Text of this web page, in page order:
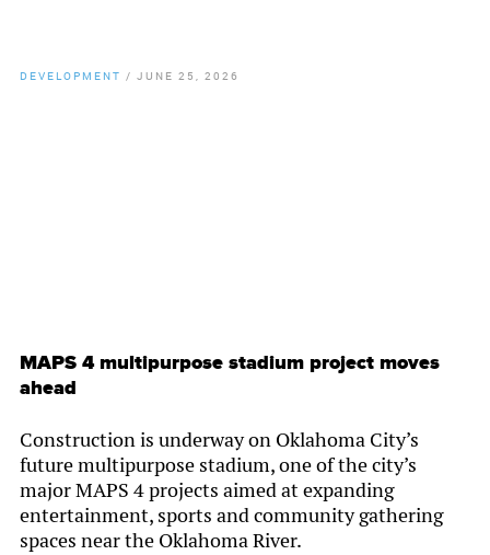
DEVELOPMENT / JUNE 25, 2026
MAPS 4 multipurpose stadium project moves
ahead
Construction is underway on Oklahoma City’s
future multipurpose stadium, one of the city’s
major MAPS 4 projects aimed at expanding
entertainment, sports and community gathering
spaces near the Oklahoma River.